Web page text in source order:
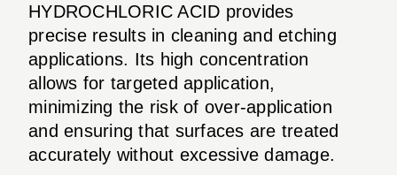
HYDROCHLORIC ACID provides
precise results in cleaning and etching
applications. Its high concentration
allows for targeted application,
minimizing the risk of over-application
and ensuring that surfaces are treated
accurately without excessive damage.